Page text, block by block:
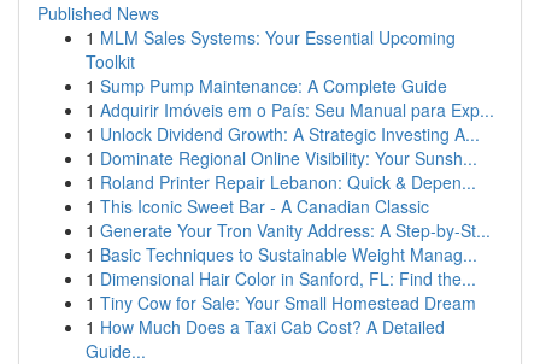
Published News
1 MLM Sales Systems: Your Essential Upcoming
Toolkit
1 Sump Pump Maintenance: A Complete Guide
1 Adquirir Imóveis em o País: Seu Manual para Exp...
1 Unlock Dividend Growth: A Strategic Investing A...
1 Dominate Regional Online Visibility: Your Sunsh...
1 Roland Printer Repair Lebanon: Quick & Depen...
1 This Iconic Sweet Bar - A Canadian Classic
1 Generate Your Tron Vanity Address: A Step-by-St...
1 Basic Techniques to Sustainable Weight Manag...
1 Dimensional Hair Color in Sanford, FL: Find the...
1 Tiny Cow for Sale: Your Small Homestead Dream
1 How Much Does a Taxi Cab Cost? A Detailed
Guide...